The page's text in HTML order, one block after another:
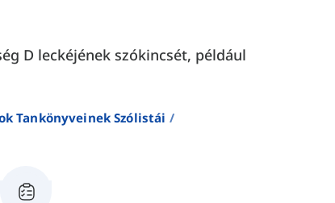
D leckéjének szókincsét, például
Tankönyveinek Szólistái